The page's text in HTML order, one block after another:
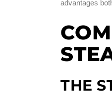
advantages
THE